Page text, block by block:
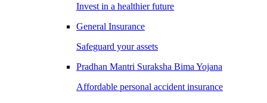
Invest in a healthier future
General Insurance
Safeguard your assets
Pradhan Mantri Suraksha Bima Yojana
Affordable personal accident insurance